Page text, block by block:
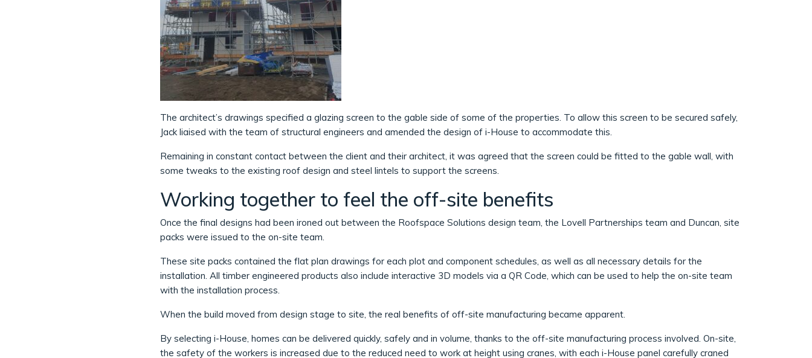
The architect’s drawings specified a glazing screen to the gable side of some of the properties. To allow this screen to be secured safely,
Jack liaised with the team of structural engineers and amended the design of i-House to accommodate this.
Remaining in constant contact between the client and their architect, it was agreed that the screen could be fitted to the gable wall, with
some tweaks to the existing roof design and steel lintels to support the screens.
Working together to feel the off-site benefits
Once the final designs had been ironed out between the Roofspace Solutions design team, the Lovell Partnerships team and Duncan, site
packs were issued to the on-site team.
These site packs contained the flat plan drawings for each plot and component schedules, as well as all necessary details for the
installation. All timber engineered products also include interactive 3D models via a QR Code, which can be used to help the on-site team
with the installation process.
When the build moved from design stage to site, the real benefits of off-site manufacturing became apparent.
By selecting i-House, homes can be delivered quickly, safely and in volume, thanks to the off-site manufacturing process involved. On-site,
the safety of the workers is increased due to the reduced need to work at height using cranes, with each i-House panel carefully craned